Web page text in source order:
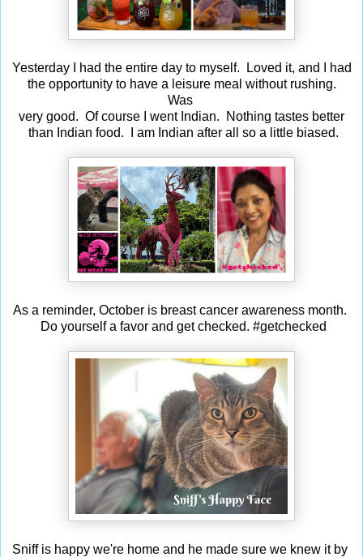
Yesterday I had the entire day to myself. Loved it, and I had
the opportunity to have a leisure meal without rushing.
Was
very good. Of course I went Indian. Nothing tastes better
than Indian food. I am Indian after all so a little biased.
As a reminder, October is breast cancer awareness month.
Do yourself a favor and get checked. #getchecked
Sniff is happy we're home and he made sure we knew it by